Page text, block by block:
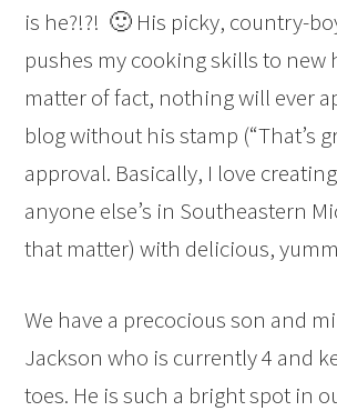
is he?!?! 🙂 His picky, country-
pushes my cooking skills to new
matter of fact, nothing will ever
blog without his stamp (“That’s
approval. Basically, I love
anyone else’s in Southeastern
that matter) with delicious,
We have a precocious son and
Jackson who is currently 4 and
toes. He is such a bright spot in